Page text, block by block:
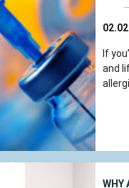
Jul 21, 2026
Diane G.
Asthma
If
and
WHY